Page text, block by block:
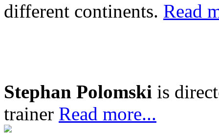
different continents. Read
Stephan Polomski is
trainer Read more...